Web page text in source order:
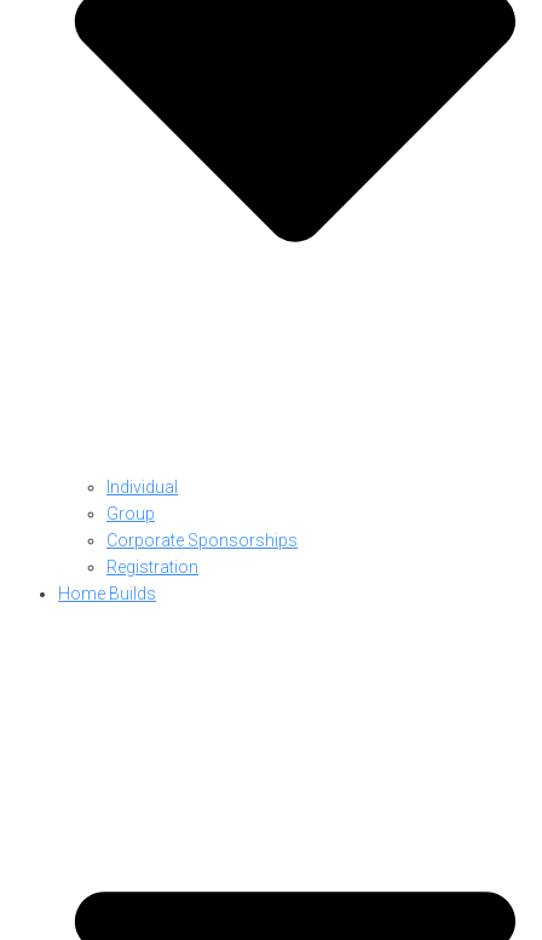
Individual
Group
Corporate Sponsorships
Registration
Home Builds